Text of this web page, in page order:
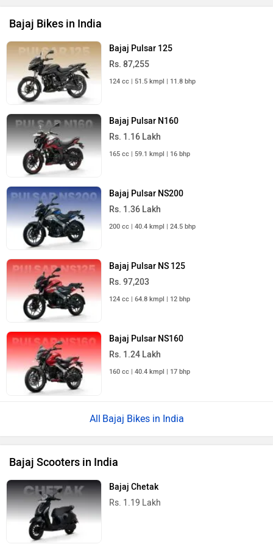
Bajaj Bikes in India
Bajaj Pulsar 125
Rs. 87,255
124 cc | 51.5 kmpl | 11.8 bhp
Bajaj Pulsar N160
Rs. 1.16 Lakh
165 cc | 59.1 kmpl | 16 bhp
Bajaj Pulsar NS200
Rs. 1.36 Lakh
200 cc | 40.4 kmpl | 24.5 bhp
Bajaj Pulsar NS 125
Rs. 97,203
124 cc | 64.8 kmpl | 12 bhp
Bajaj Pulsar NS160
Rs. 1.24 Lakh
160 cc | 40.4 kmpl | 17 bhp
Bajaj Bikes in India
Bajaj Scooters in India
Bajaj Chetak
Rs. 1.19 Lakh